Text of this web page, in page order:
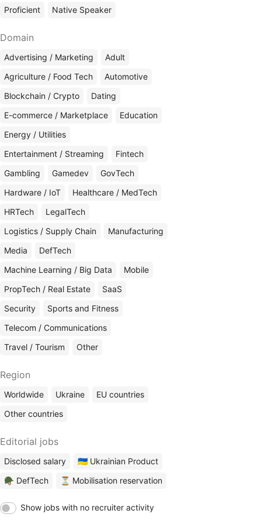
Proficient
Native Speaker
Domain
Advertising / Marketing
Adult
Agriculture / Food Tech
Automotive
Blockchain / Crypto
Dating
E-commerce / Marketplace
Education
Energy / Utilities
Entertainment / Streaming
Fintech
Gambling
Gamedev
GovTech
Hardware / IoT
Healthcare / MedTech
HRTech
LegalTech
Logistics / Supply Chain
Manufacturing
Media
DefTech
Machine Learning / Big Data
Mobile
PropTech / Real Estate
SaaS
Security
Sports and Fitness
Telecom / Communications
Travel / Tourism
Other
Region
Worldwide Ukraine
EU countries
Other countries
Editorial jobs
Disclosed salary
🇺🇦 Ukrainian Product
🪖 DefTech
⏳ Mobilisation reservation
Show jobs with no recruiter activity